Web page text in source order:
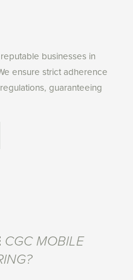
businesses in
ensure strict adherence
guaranteeing
CGC MOBILE